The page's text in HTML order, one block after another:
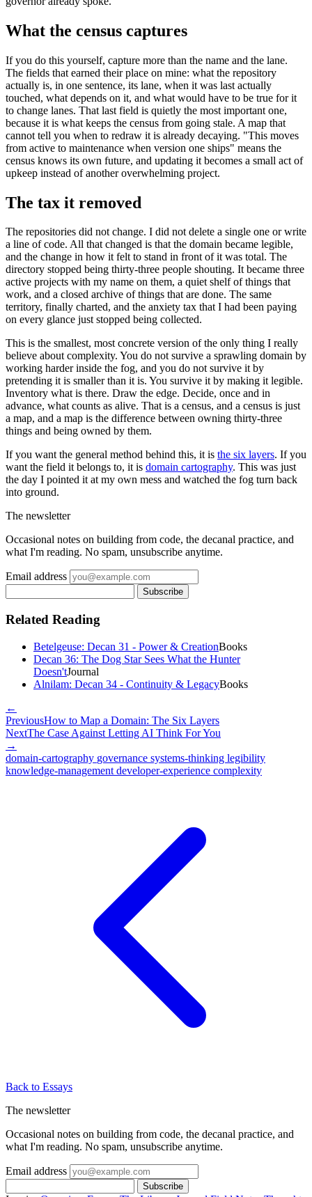
What the census captures
If you do this yourself, capture more than the name and the lane.
The fields that earned their place on mine: what the repository
actually is, in one sentence, its lane, when it was last actually
touched, what depends on it, and what would have to be true for it
to change lanes. That last field is quietly the most important one,
because it is what keeps the census from going stale. A map that
cannot tell you when to redraw it is already decaying. "This moves
from active to maintenance when version one ships" means the
census knows its own future, and updating it becomes a small act of
upkeep instead of another overwhelming project.
The tax it removed
The repositories did not change. I did not delete a single one or write
a line of code. All that changed is that the domain became legible,
and the change in how it felt to stand in front of it was total. The
directory stopped being thirty-three people shouting. It became three
active projects with my name on them, a quiet shelf of things that
work, and a closed archive of things that are done. The same
territory, finally charted, and the anxiety tax that I had been paying
on every glance just stopped being collected.
This is the smallest, most concrete version of the only thing I really
believe about complexity. You do not survive a sprawling domain by
working harder inside the fog, and you do not survive it by
pretending it is smaller than it is. You survive it by making it legible.
Inventory what is there. Draw the edge. Decide, once and in
advance, what counts as alive. That is a census, and a census is just
a map, and a map is the difference between owning thirty-three
things and being owned by them.
If you want the general method behind this, it is the six layers. If you
want the field it belongs to, it is domain cartography. This was just
the day I pointed it at my own mess and watched the fog turn back
into ground.
The newsletter
Occasional notes on building from code, the decanal practice, and
what I'm reading. No spam, unsubscribe anytime.
Email address
Subscribe
Related Reading
Betelgeuse: Decan 31 - Power & CreationBooks
Decan 36: The Dog Star Sees What the Hunter
Doesn'tJournal
Alnilam: Decan 34 - Continuity & LegacyBooks
←
PreviousHow to Map a Domain: The Six Layers
NextThe Case Against Letting AI Think For You
→
domain-cartography governance systems-thinking legibility
knowledge-management developer-experience complexity
Back to Essays
The newsletter
Occasional notes on building from code, the decanal practice, and
what I'm reading. No spam, unsubscribe anytime.
Email address
Subscribe